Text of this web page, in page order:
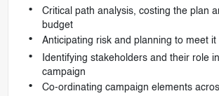
Critical path analysis, costing the plan
budget
Anticipating risk and planning to meet it
Identifying stakeholders and their role
campaign
Co-ordinating campaign elements